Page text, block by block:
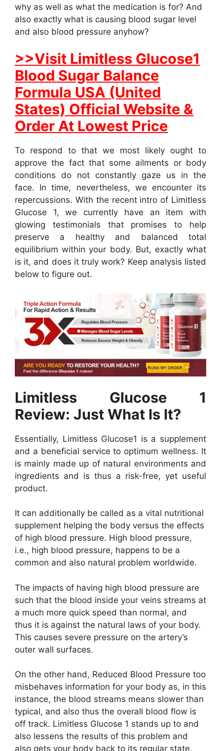
why as well as what the medication is for? And
also exactly what is causing blood sugar level
and also blood pressure anyhow?
>>Visit Limitless Glucose1
Blood Sugar Balance
Formula USA (United
States) Official Website &
Order At Lowest Price
To respond to that we most likely ought to
approve the fact that some ailments or body
conditions do not constantly gaze us in the
face. In time, nevertheless, we encounter its
repercussions. With the recent intro of Limitless
Glucose 1, we currently have an item with
glowing testimonials that promises to help
preserve a healthy and balanced total
equilibrium within your body. But, exactly what
is it, and does it truly work? Keep analysis listed
below to figure out.
Limitless Glucose 1
Review: Just What Is It?
Essentially, Limitless Glucose1 is a supplement
and a beneficial service to optimum wellness. It
is mainly made up of natural environments and
ingredients and is thus a risk-free, yet useful
product.
It can additionally be called as a vital nutritional
supplement helping the body versus the effects
of high blood pressure. High blood pressure,
i.e., high blood pressure, happens to be a
common and also natural problem worldwide.
The impacts of having high blood pressure are
such that the blood inside your veins streams at
a much more quick speed than normal, and
thus it is against the natural laws of your body.
This causes severe pressure on the artery’s
outer wall surfaces.
On the other hand, Reduced Blood Pressure too
misbehaves information for your body as, in this
instance, the blood streams means slower than
typical, and also thus the overall blood flow is
off track. Limitless Glucose 1 stands up to and
also lessens the results of this problem and
also gets your body back to its regular state.